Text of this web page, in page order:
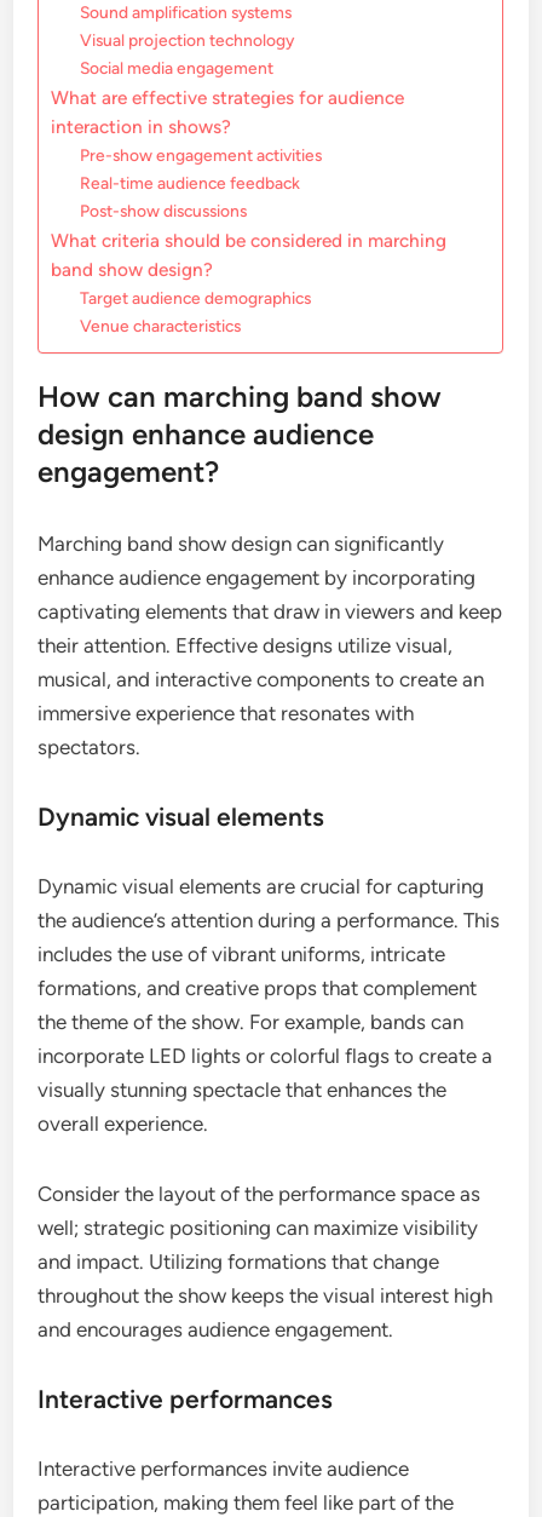
Sound amplification systems
Visual projection technology
Social media engagement
What are effective strategies for audience
interaction in shows?
Pre-show engagement activities
Real-time audience feedback
Post-show discussions
What criteria should be considered in marching
band show design?
Target audience demographics
Venue characteristics
How can marching band show
design enhance audience
engagement?
Marching band show design can significantly
enhance audience engagement by incorporating
captivating elements that draw in viewers and keep
their attention. Effective designs utilize visual,
musical, and interactive components to create an
immersive experience that resonates with
spectators.
Dynamic visual elements
Dynamic visual elements are crucial for capturing
the audience’s attention during a performance. This
includes the use of vibrant uniforms, intricate
formations, and creative props that complement
the theme of the show. For example, bands can
incorporate LED lights or colorful flags to create a
visually stunning spectacle that enhances the
overall experience.
Consider the layout of the performance space as
well; strategic positioning can maximize visibility
and impact. Utilizing formations that change
throughout the show keeps the visual interest high
and encourages audience engagement.
Interactive performances
Interactive performances invite audience
participation, making them feel like part of the